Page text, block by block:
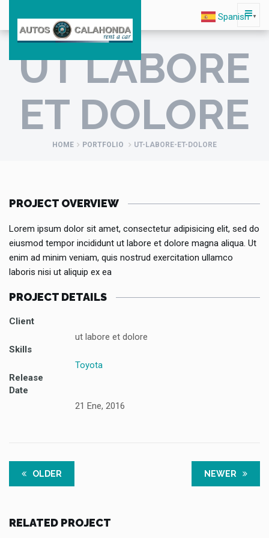
UT LABORE
ET DOLORE
HOME PORTFOLIO UT-LABORE-ET-DOLORE
PROJECT OVERVIEW
Lorem ipsum dolor sit amet, consectetur adipisicing elit, sed do
eiusmod tempor incididunt ut labore et dolore magna aliqua. Ut
enim ad minim veniam, quis nostrud exercitation ullamco
laboris nisi ut aliquip ex ea
PROJECT DETAILS
Client
ut labore et dolore
Skills
Toyota
Release
Date
21 Ene, 2016
OLDER NEWER
RELATED PROJECT
Spanish ▼